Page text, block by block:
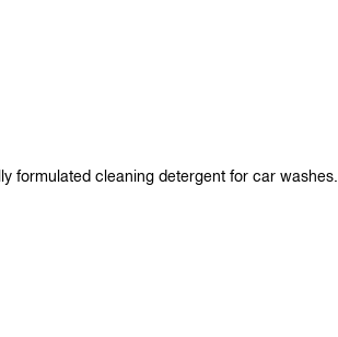
formulated cleaning detergent for car